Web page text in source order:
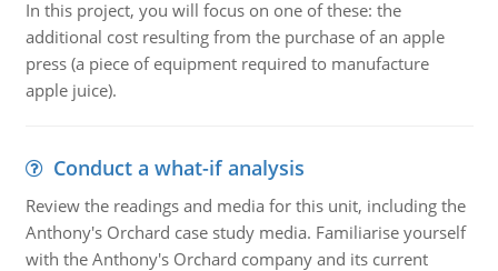
In this project, you will focus on one of these: the
additional cost resulting from the purchase of an apple
press (a piece of equipment required to manufacture
apple juice).
Conduct a what-if analysis
Review the readings and media for this unit, including the
Anthony's Orchard case study media. Familiarise yourself
with the Anthony's Orchard company and its current